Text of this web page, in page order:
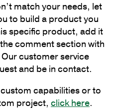
match your needs, let
to build a product you
specific product, add it
comment section with
customer service
and be in contact.
capabilities or to
project, click here.